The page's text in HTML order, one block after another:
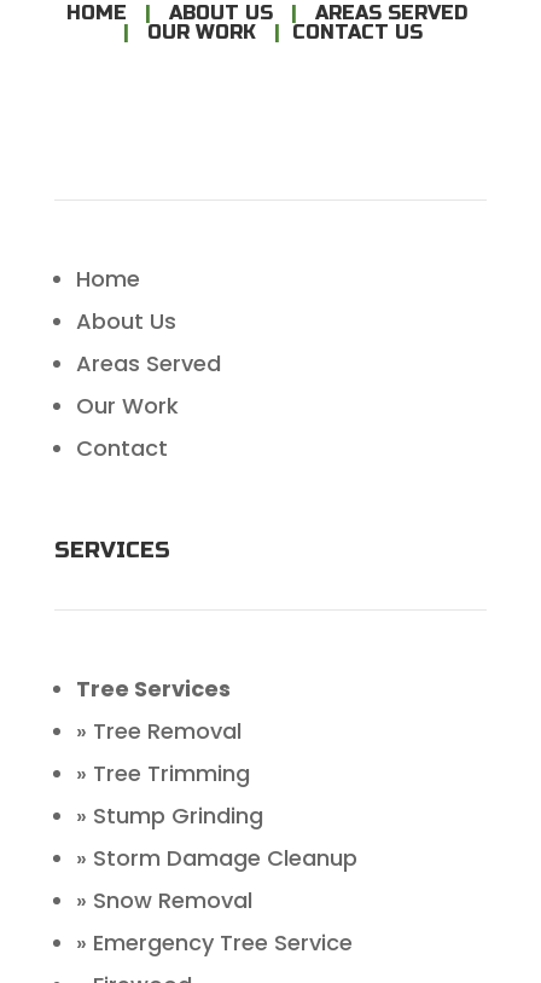
HOME ABOUT US
AREAS SERVED
OUR WORK CONTACT US
Home
About Us
Areas Served
Our Work
Contact
SERVICES
Tree Services
» Tree Removal
» Tree Trimming
» Stump Grinding
» Storm Damage Cleanup
» Snow Removal
» Emergency Tree Service